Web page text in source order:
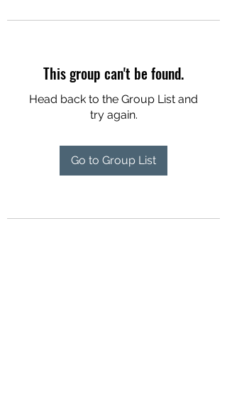
This group can't be found.
Head back to the Group List and
try again.
Go to Group List